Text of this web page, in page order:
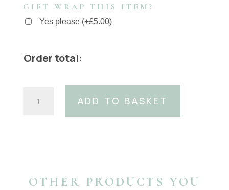
GIFT WRAP THIS ITEM?
Yes please (+£5.00)
Order total:
Italian
Gold
ADD TO BASKET
OTHER PRODUCTS YOU